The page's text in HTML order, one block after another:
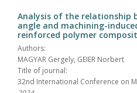
Analysis of the relationship
angle and machining-
reinforced polymer
Authors:
MAGYAR Gergely, GEIER Norbert
Title of journal:
32nd International Conference on